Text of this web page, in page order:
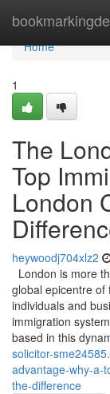
Home
Home
1
The
Top
London
heywoodj704xlz2
London is more
global epicentre of
individuals and
immigration
based in this
solicitor-
advantage-why-a-
the-difference